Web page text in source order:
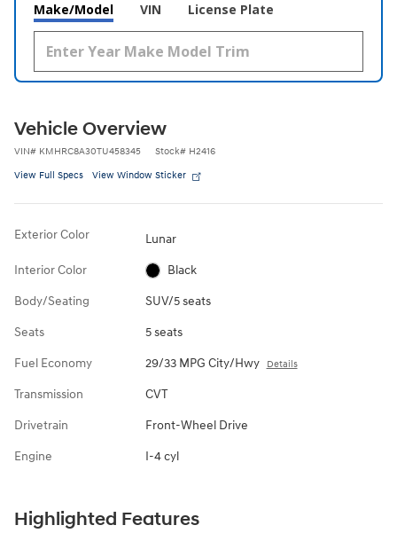
Make/Model VIN License Plate
Vehicle Overview
VIN# KMHRC8A30TU458345 Stock# H2416
View Full Specs View Window Sticker
Exterior Color Lunar
Interior Color Black
Body/Seating SUV/5 seats
Seats 5 seats
Fuel Economy 29/33 MPG City/Hwy Details
Transmission CVT
Drivetrain Front-Wheel Drive
Engine I-4 cyl
Highlighted Features